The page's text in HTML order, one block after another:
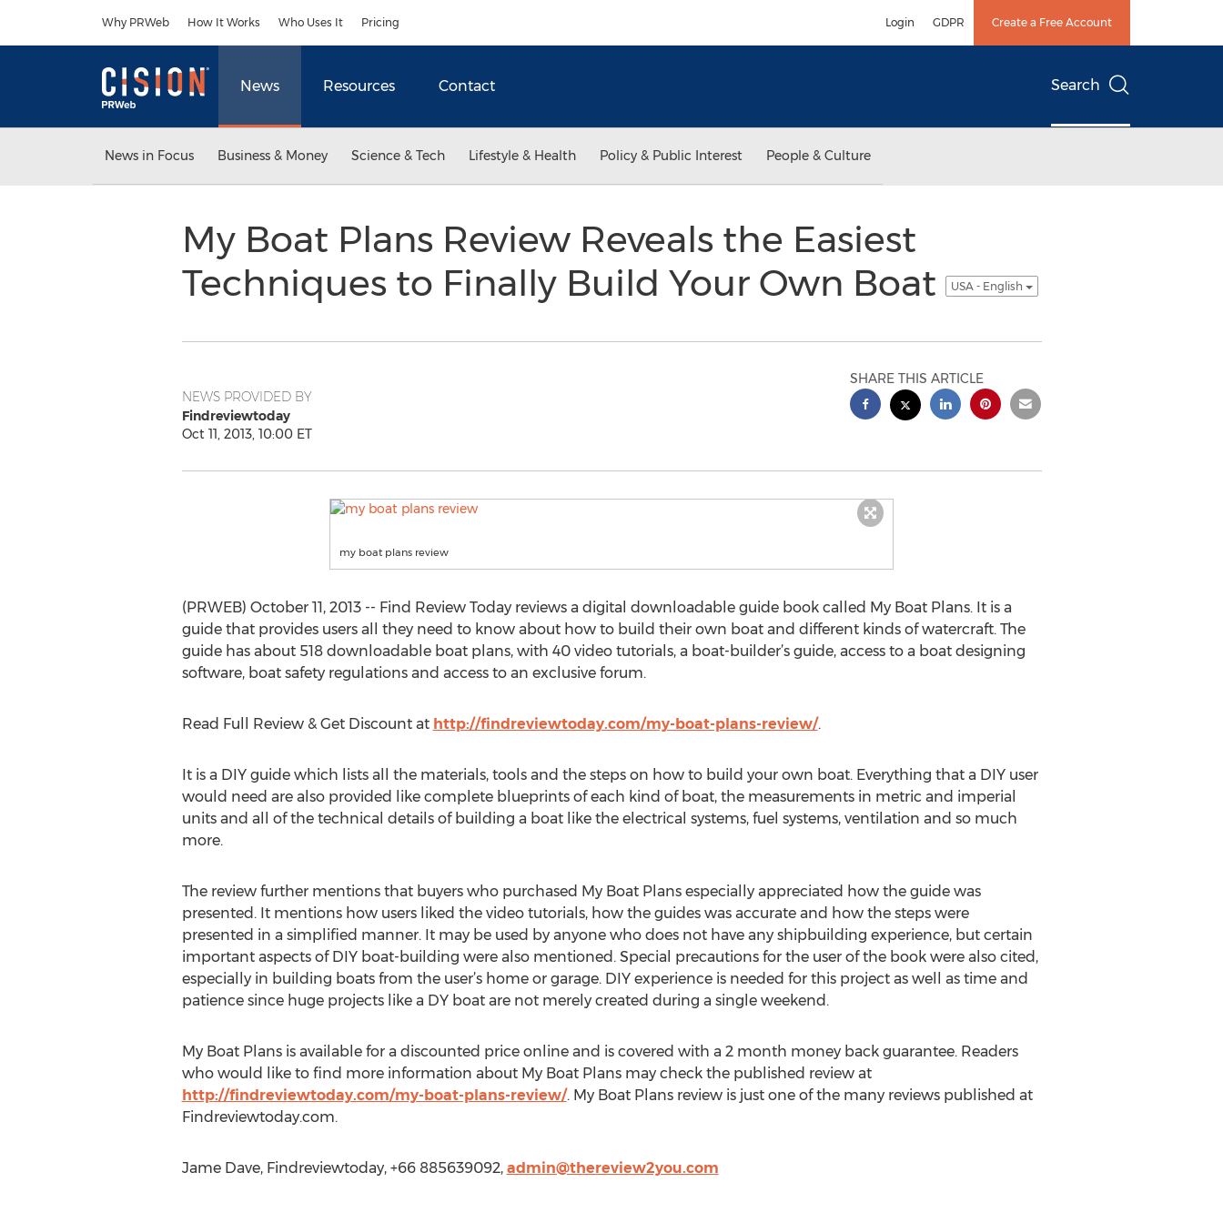
Why PRWeb How It Works Who Uses It Pricing Login GDPR Create a Free Account
News Resources Contact Search
News in Focus Business & Money Science & Tech Lifestyle & Health Policy & Public Interest People & Culture
My Boat Plans Review Reveals the Easiest
Techniques to Finally Build Your Own Boat
USA - English
NEWS PROVIDED BY
Findreviewtoday
Oct 11, 2013, 10:00 ET
SHARE THIS ARTICLE
my boat plans review
(PRWEB) October 11, 2013 -- Find Review Today reviews a digital downloadable guide book called My Boat Plans. It is a
guide that provides users all they need to know about how to build their own boat and different kinds of watercraft. The
guide has about 518 downloadable boat plans, with 40 video tutorials, a boat-builder’s guide, access to a boat designing
software, boat safety regulations and access to an exclusive forum.
Read Full Review & Get Discount at http://findreviewtoday.com/my-boat-plans-review/.
It is a DIY guide which lists all the materials, tools and the steps on how to build your own boat. Everything that a DIY user
would need are also provided like complete blueprints of each kind of boat, the measurements in metric and imperial
units and all of the technical details of building a boat like the electrical systems, fuel systems, ventilation and so much
more.
The review further mentions that buyers who purchased My Boat Plans especially appreciated how the guide was
presented. It mentions how users liked the video tutorials, how the guides was accurate and how the steps were
presented in a simplified manner. It may be used by anyone who does not have any shipbuilding experience, but certain
important aspects of DIY boat-building were also mentioned. Special precautions for the user of the book were also cited,
especially in building boats from the user’s home or garage. DIY experience is needed for this project as well as time and
patience since huge projects like a DY boat are not merely created during a single weekend.
My Boat Plans is available for a discounted price online and is covered with a 2 month money back guarantee. Readers
who would like to find more information about My Boat Plans may check the published review at
http://findreviewtoday.com/my-boat-plans-review/. My Boat Plans review is just one of the many reviews published at
Findreviewtoday.com.
Jame Dave, Findreviewtoday, +66 885639092, admin@thereview2you.com